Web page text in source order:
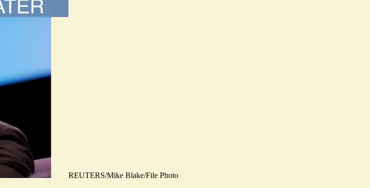
REUTERS/Mike Blake/File Photo